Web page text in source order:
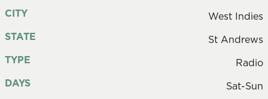
CITY
West Indies
STATE
St Andrews
TYPE
Radio
DAYS
Sat-Sun